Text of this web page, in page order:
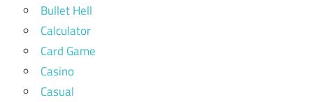
Bullet Hell
Calculator
Card Game
Casino
Casual